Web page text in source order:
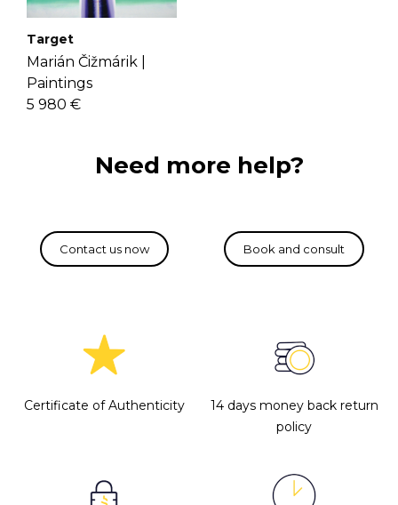
Target
Marián Čižmárik |
Paintings
5 980 €
Need more help?
Certificate of Authenticity
14 days money back return
policy